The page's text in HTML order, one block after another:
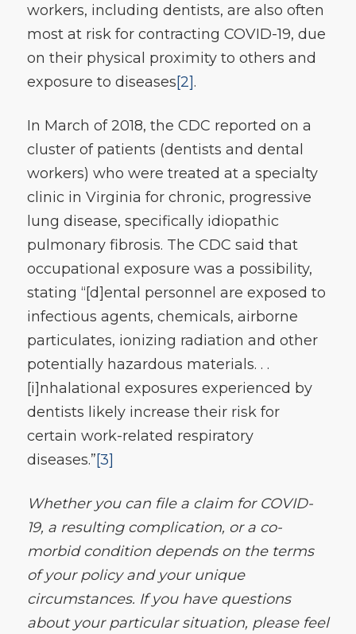
workers, including dentists, are also often
most at risk for contracting COVID-19, due
on their physical proximity to others and
exposure to diseases[2].
In March of 2018, the CDC reported on a
cluster of patients (dentists and dental
workers) who were treated at a specialty
clinic in Virginia for chronic, progressive
lung disease, specifically idiopathic
pulmonary fibrosis. The CDC said that
occupational exposure was a possibility,
stating “[d]ental personnel are exposed to
infectious agents, chemicals, airborne
particulates, ionizing radiation and other
potentially hazardous materials. . .
[i]nhalational exposures experienced by
dentists likely increase their risk for
certain work-related respiratory
diseases.”[3]
Whether you can file a claim for COVID-
19, a resulting complication, or a co-
morbid condition depends on the terms
of your policy and your unique
circumstances. If you have questions
about your particular situation, please feel